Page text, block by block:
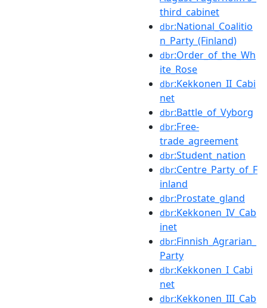
third_cabinet
dbr:National_Coalitio
n_Party_(Finland)
dbr:Order_of_the_Wh
ite_Rose
dbr:Kekkonen_II_Cabi
net
dbr:Battle_of_Vyborg
dbr:Free-
trade_agreement
dbr:Student_nation
dbr:Centre_Party_of_F
inland
dbr:Prostate_gland
dbr:Kekkonen_IV_Cab
inet
dbr:Finnish_Agrarian_
Party
dbr:Kekkonen_I_Cabi
net
dbr:Kekkonen_III_Cab